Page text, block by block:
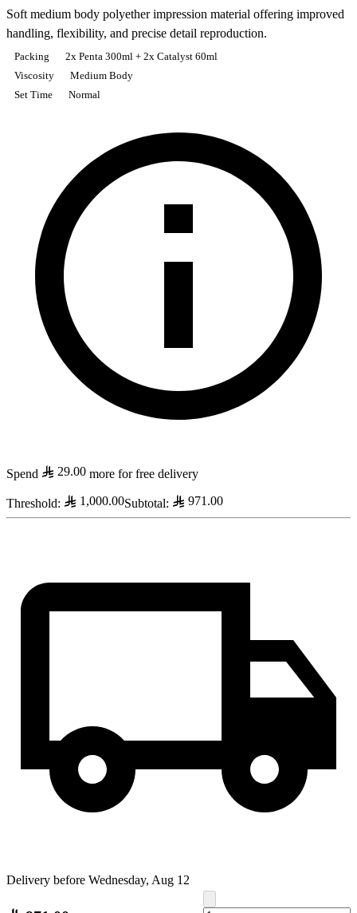
Soft medium body polyether impression material offering improved
handling, flexibility, and precise detail reproduction.
Packing
2x Penta 300ml + 2x Catalyst 60ml
Viscosity
Medium Body
Set Time
Normal
Spend 29.00 more for free delivery
Threshold: 1,000.00Subtotal: 971.00
Delivery before Wednesday, Aug 12